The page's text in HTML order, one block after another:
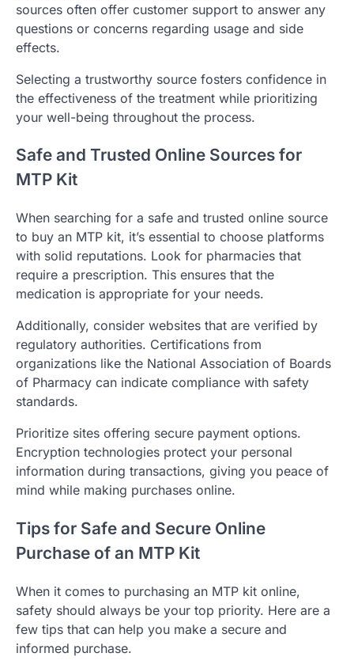
sources often offer customer support to answer any
questions or concerns regarding usage and side
effects.
Selecting a trustworthy source fosters confidence in
the effectiveness of the treatment while prioritizing
your well-being throughout the process.
Safe and Trusted Online Sources for
MTP Kit
When searching for a safe and trusted online source
to buy an MTP kit, it’s essential to choose platforms
with solid reputations. Look for pharmacies that
require a prescription. This ensures that the
medication is appropriate for your needs.
Additionally, consider websites that are verified by
regulatory authorities. Certifications from
organizations like the National Association of Boards
of Pharmacy can indicate compliance with safety
standards.
Prioritize sites offering secure payment options.
Encryption technologies protect your personal
information during transactions, giving you peace of
mind while making purchases online.
Tips for Safe and Secure Online
Purchase of an MTP Kit
When it comes to purchasing an MTP kit online,
safety should always be your top priority. Here are a
few tips that can help you make a secure and
informed purchase.